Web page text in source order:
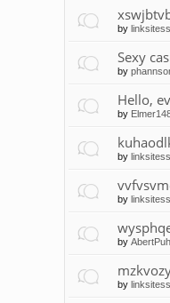
by linksitess
Sexy
by
Hello,
by
by linksitess
by linksitess
by AbertPuh
by linksitess